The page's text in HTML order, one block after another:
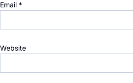
Email *
Website